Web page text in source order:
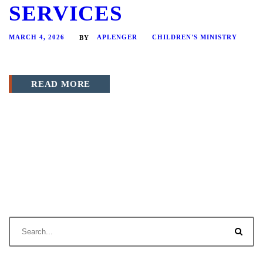
SERVICES
MARCH 4, 2026 BY APLENGER CHILDREN'S MINISTRY
READ MORE